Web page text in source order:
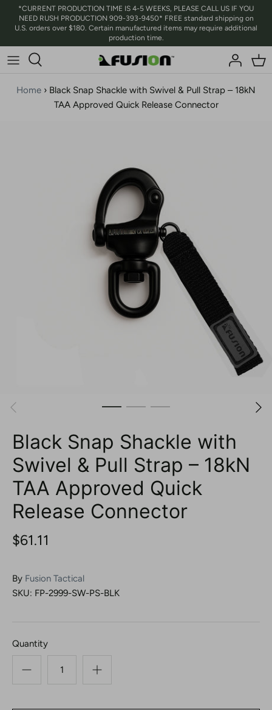
*CURRENT PRODUCTION TIME IS 4-5 WEEKS, PLEASE CALL US IF YOU
NEED RUSH PRODUCTION 909-393-9450* FREE standard shipping on
U.S. orders over $180. Certain manufactured items may require additional
production time.
Home › Black Snap Shackle with Swivel & Pull Strap – 18kN
TAA Approved Quick Release Connector
Black Snap Shackle with
Swivel & Pull Strap – 18kN
TAA Approved Quick
Release Connector
$61.11
By Fusion Tactical
SKU: FP-2999-SW-PS-BLK
Quantity